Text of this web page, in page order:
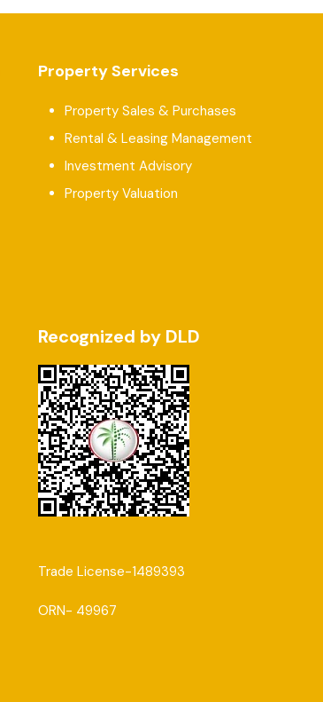
Property Services
Property Sales & Purchases
Rental & Leasing Management
Investment Advisory
Property Valuation
Recognized by DLD
Trade License-1489393
ORN- 49967